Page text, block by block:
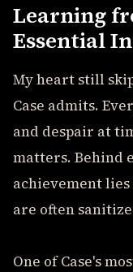
Learning
Essential
My heart still
Case admits.
and despair at
matters. Behind
achievement
are often
One of Case's